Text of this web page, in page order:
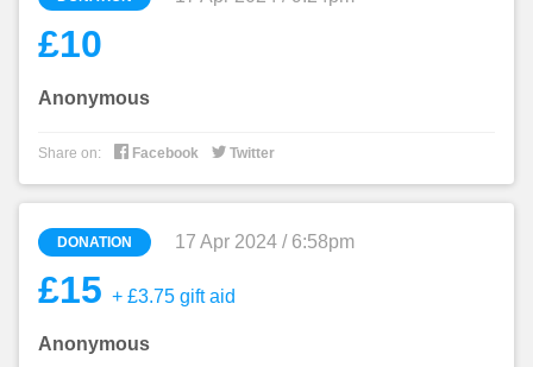
£10
Anonymous
Share on:  Facebook  Twitter
DONATION 17 Apr 2024 / 6:58pm
£15 + £3.75 gift aid
Anonymous